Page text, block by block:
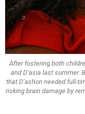
After fostering both
and D’asia last summer.
that D’ashon needed full-
risking brain damage by